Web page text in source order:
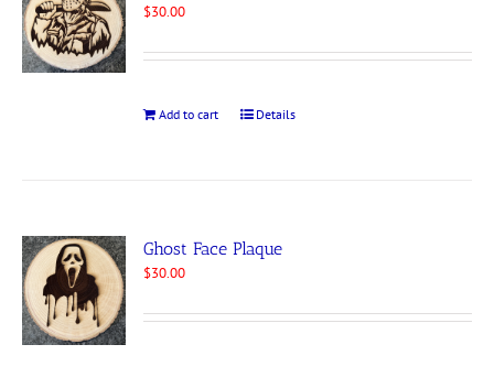
$30.00
Add to cart Details
Ghost Face Plaque
$30.00